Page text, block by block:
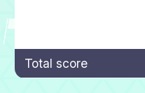
Total score